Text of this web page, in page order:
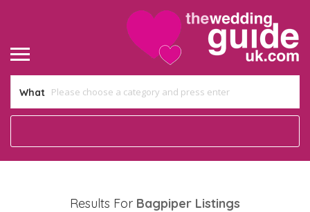
What
Results For Bagpiper Listings